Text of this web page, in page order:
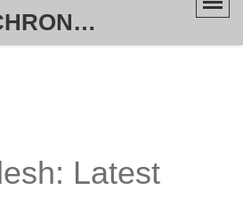
SKY TIMES CHRONICLE
Latest